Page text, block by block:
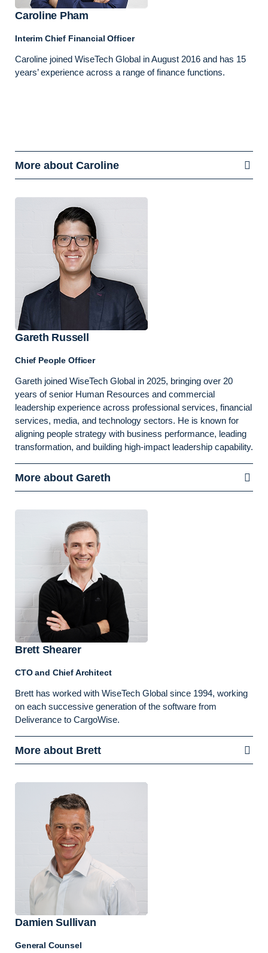
Caroline Pham
Interim Chief Financial Officer
Caroline joined WiseTech Global in August 2016 and has 15
years’ experience across a range of finance functions.
More about Caroline
Gareth Russell
Chief People Officer
Gareth joined WiseTech Global in 2025, bringing over 20
years of senior Human Resources and commercial
leadership experience across professional services, financial
services, media, and technology sectors. He is known for
aligning people strategy with business performance, leading
transformation, and building high-impact leadership capability.
More about Gareth
Brett Shearer
CTO and Chief Architect
Brett has worked with WiseTech Global since 1994, working
on each successive generation of the software from
Deliverance to CargoWise.
More about Brett
Damien Sullivan
General Counsel